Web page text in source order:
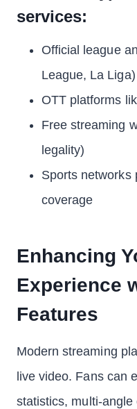
services:
Official league
League, La Liga)
OTT platforms
Free streaming
legality)
Sports networks
coverage
Enhancing
Experience
Features
Modern streaming
live video. Fans can
statistics, multi-